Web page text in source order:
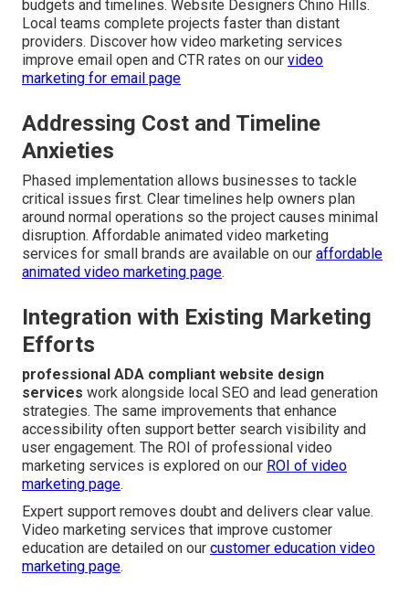
budgets and timelines. Website Designers Chino Hills.
Local teams complete projects faster than distant
providers. Discover how video marketing services
improve email open and CTR rates on our video
marketing for email page
Addressing Cost and Timeline
Anxieties
Phased implementation allows businesses to tackle
critical issues first. Clear timelines help owners plan
around normal operations so the project causes minimal
disruption. Affordable animated video marketing
services for small brands are available on our affordable
animated video marketing page.
Integration with Existing Marketing
Efforts
professional ADA compliant website design
services work alongside local SEO and lead generation
strategies. The same improvements that enhance
accessibility often support better search visibility and
user engagement. The ROI of professional video
marketing services is explored on our ROI of video
marketing page.
Expert support removes doubt and delivers clear value.
Video marketing services that improve customer
education are detailed on our customer education video
marketing page.